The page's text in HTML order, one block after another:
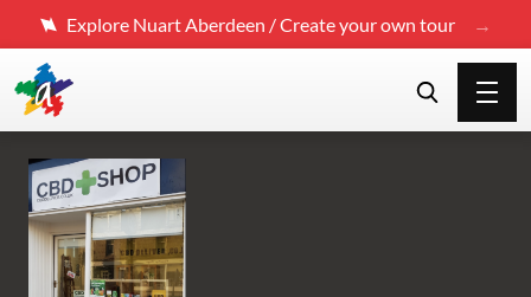
Explore Nuart Aberdeen / Create your own tour